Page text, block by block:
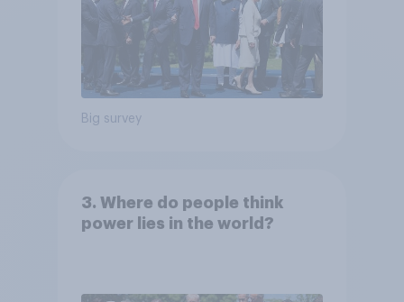
Big survey
3. Where do people think
power lies in the world?